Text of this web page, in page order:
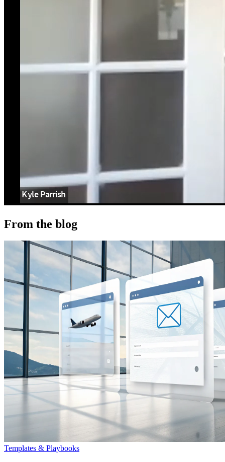
From the blog
Templates & Playbooks